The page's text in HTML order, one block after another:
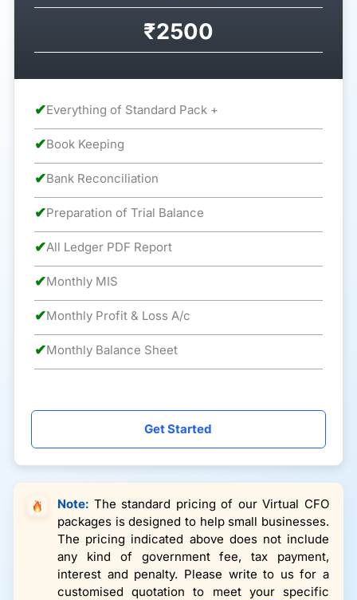
₹2500
✔Everything of Standard Pack +
✔Book Keeping
✔Bank Reconciliation
✔Preparation of Trial Balance
✔All Ledger PDF Report
✔Monthly MIS
✔Monthly Profit & Loss A/c
✔Monthly Balance Sheet
Get Started
Note: The standard pricing of our Virtual CFO
packages is designed to help small businesses.
The pricing indicated above does not include
any kind of government fee, tax payment,
interest and penalty. Please write to us for a
customised quotation to meet your specific